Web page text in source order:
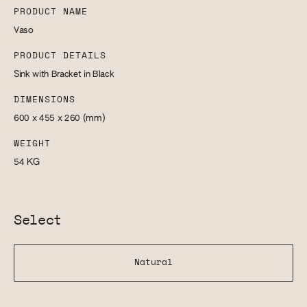
PRODUCT NAME
Vaso
PRODUCT DETAILS
Sink with Bracket in Black
DIMENSIONS
600 x 455 x 260 (mm)
WEIGHT
54 KG
Select
Natural